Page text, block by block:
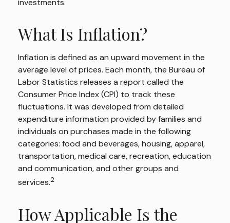
investments.
What Is Inflation?
Inflation is defined as an upward movement in the
average level of prices. Each month, the Bureau of
Labor Statistics releases a report called the
Consumer Price Index (CPI) to track these
fluctuations. It was developed from detailed
expenditure information provided by families and
individuals on purchases made in the following
categories: food and beverages, housing, apparel,
transportation, medical care, recreation, education
and communication, and other groups and
services.2
How Applicable Is the